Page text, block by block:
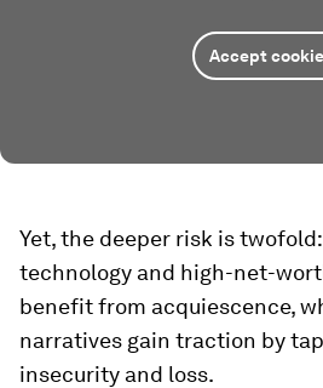
Accept
Yet, the deeper risk is
technology and high-net-
benefit from acquiescence,
narratives gain traction by
insecurity and loss.